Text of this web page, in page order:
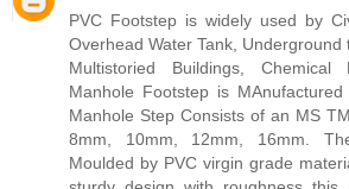
PVC Footstep is widely used by
Overhead Water Tank, Underground
Multistoried Buildings,
Manhole Footstep is
Manhole Step Consists of an MS
8mm, 10mm, 12mm, 16mm.
Moulded by PVC virgin grade